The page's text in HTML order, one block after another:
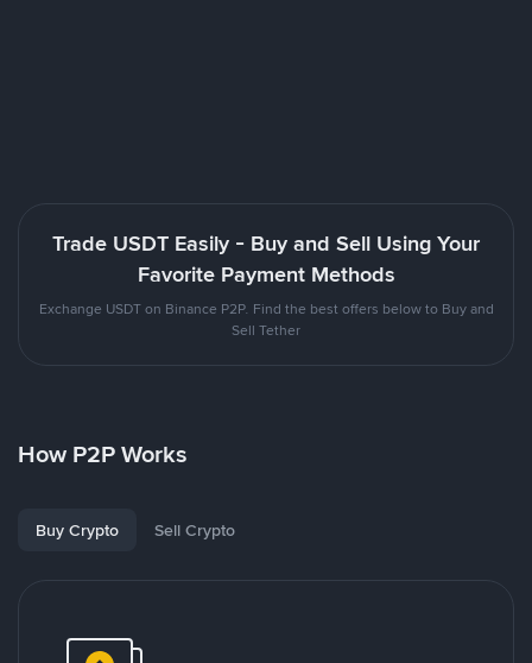
Trade USDT Easily - Buy and Sell Using Your
Favorite Payment Methods
Exchange USDT on Binance P2P. Find the best offers below to Buy and
Sell Tether
How P2P Works
Buy Crypto Sell Crypto